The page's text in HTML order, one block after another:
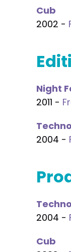
Cub
2002 -
Night
2011 -
2004 -
2004 -
Cub